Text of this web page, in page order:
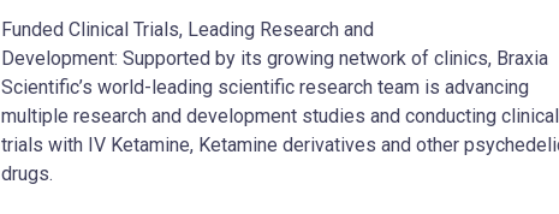
Funded Clinical Trials, Leading Research and
Development: Supported by its growing network of clinics, Braxia
Scientific’s world-leading scientific research team is advancing
multiple research and development studies and conducting clinical
trials with IV Ketamine, Ketamine derivatives and other
drugs.